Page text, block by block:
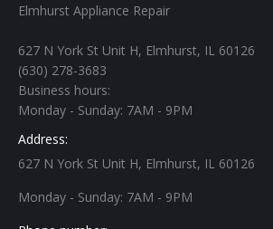
Elmhurst Appliance Repair
627 N York St Unit H, Elmhurst, IL 60126
(630) 278-3683
Business hours:
Monday - Sunday: 7AM - 9PM
Address:
627 N York St Unit H, Elmhurst, IL 60126
Monday - Sunday: 7AM - 9PM